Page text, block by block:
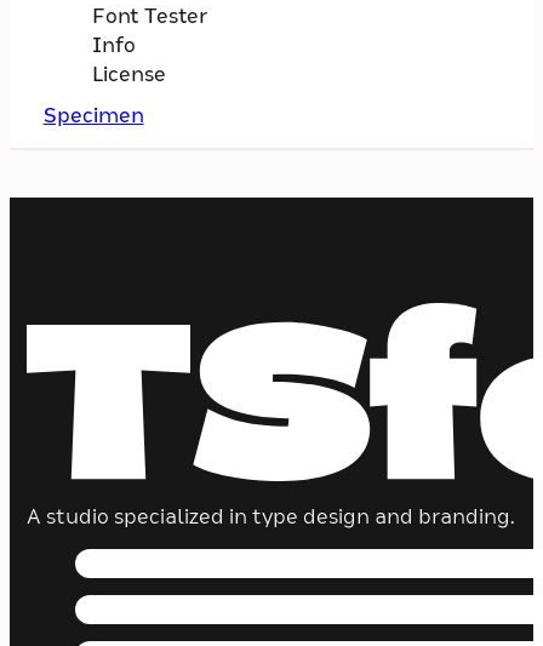
Font Tester
Info
License
Specimen
A studio specialized in type design and branding.